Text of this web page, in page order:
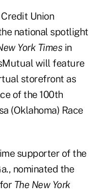
Union
national spotlight
York Times in
will feature
storefront as
of the 100th
(Oklahoma) Race
supporter of the
nominated the
The New York